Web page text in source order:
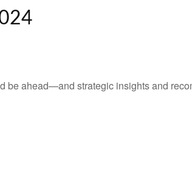
be ahead—and strategic insights and